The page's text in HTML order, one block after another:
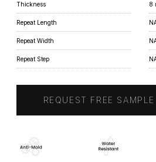
Thickness 8
Repeat Length
Repeat Width
Repeat Step
REQUEST FREE SAMPLE